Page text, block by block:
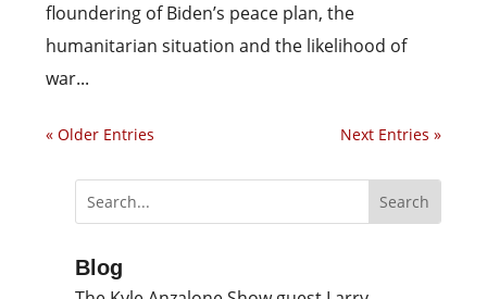
floundering of Biden’s peace plan, the
humanitarian situation and the likelihood of
war...
« Older Entries Next Entries »
Blog